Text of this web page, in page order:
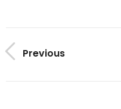
Previous